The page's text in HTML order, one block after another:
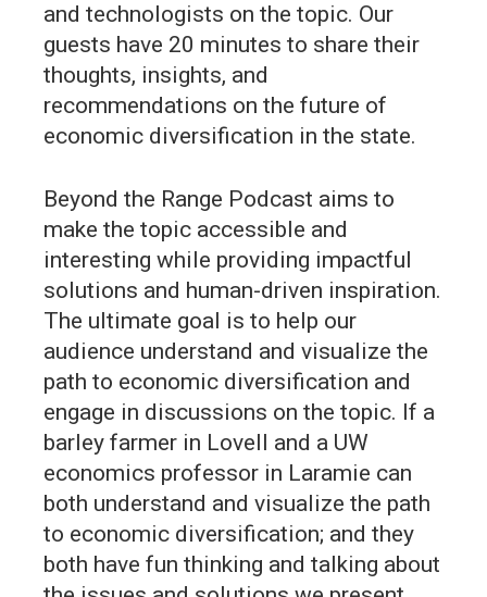
and technologists on the topic. Our
guests have 20 minutes to share their
thoughts, insights, and
recommendations on the future of
economic diversification in the state.
Beyond the Range Podcast aims to
make the topic accessible and
interesting while providing impactful
solutions and human-driven inspiration.
The ultimate goal is to help our
audience understand and visualize the
path to economic diversification and
engage in discussions on the topic. If a
barley farmer in Lovell and a UW
economics professor in Laramie can
both understand and visualize the path
to economic diversification; and they
both have fun thinking and talking about